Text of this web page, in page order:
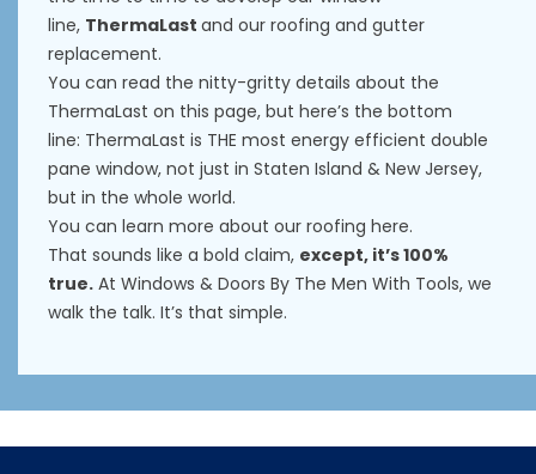
line, ThermaLast and our roofing and gutter
replacement.
You can read the nitty-gritty details about the
ThermaLast on this page, but here’s the bottom
line: ThermaLast is THE most energy efficient double
pane window, not just in Staten Island & New Jersey,
but in the whole world.
You can learn more about our roofing here.
That sounds like a bold claim, except, it’s 100%
true. At Windows & Doors By The Men With Tools, we
walk the talk. It’s that simple.